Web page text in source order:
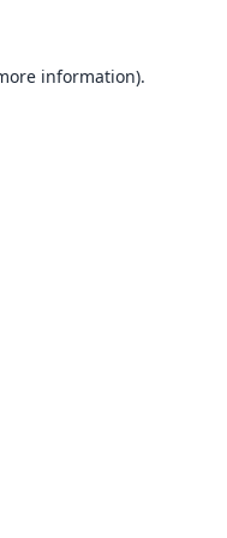
information).